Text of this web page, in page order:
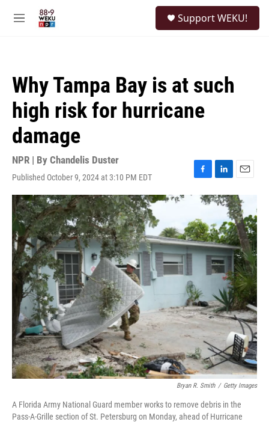
M
Support WEKU!
Why Tampa Bay is at such
high risk for hurricane
damage
NPR | By Chandelis Duster
Published October 9, 2024 at 3:10 PM EDT
F
e
b
o
o
k
L
i
n
e
d
I
n
E
m
a
i
l
Bryan R. Smith / Getty Images
A Florida Army National Guard member works to remove debris in the
Pass-A-Grille section of St. Petersburg on Monday, ahead of Hurricane